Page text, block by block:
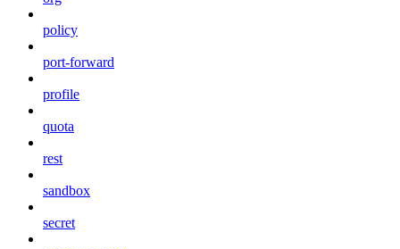
policy
port-forward
profile
quota
rest
sandbox
secret